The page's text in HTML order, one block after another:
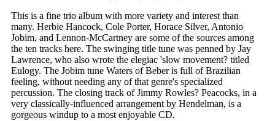
This is a fine trio album with more variety and interest than
many. Herbie Hancock, Cole Porter, Horace Silver, Antonio
Jobim, and Lennon-McCartney are some of the sources among
the ten tracks here. The swinging title tune was penned by Jay
Lawrence, who also wrote the elegiac 'slow movement? titled
Eulogy. The Jobim tune Waters of Beber is full of Brazilian
feeling, without needing any of that genre's specialized
percussion. The closing track of Jimmy Rowles? Peacocks, in a
very classically-influenced arrangement by Hendelman, is a
gorgeous windup to a most enjoyable CD.